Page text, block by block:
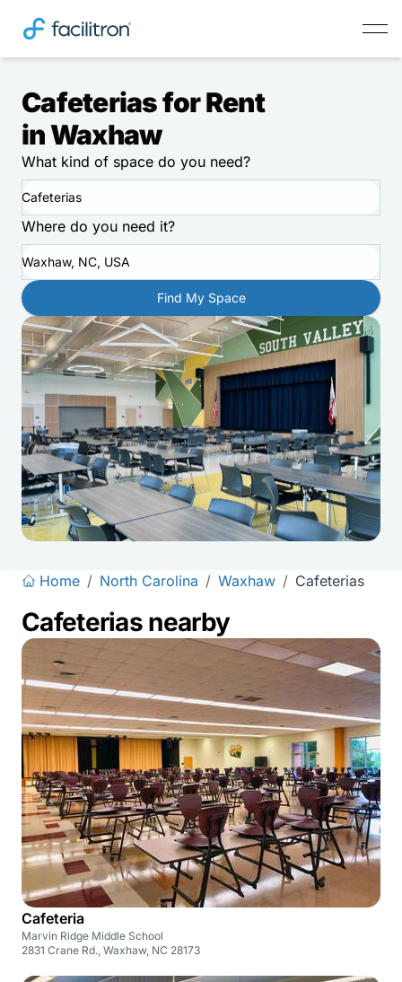
Cafeterias for Rent
in Waxhaw
What kind of space do you need?
Cafeterias
Where do you need it?
Waxhaw, NC, USA
Find My Space
Home / North Carolina / Waxhaw / Cafeterias
Cafeterias nearby
Cafeteria
Marvin Ridge Middle School
2831 Crane Rd., Waxhaw, NC 28173